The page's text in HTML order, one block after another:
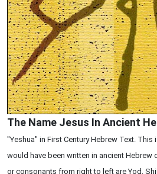
The Name Jesus In Ancient
"Yeshua" in First Century Hebrew Text.
would have been written in ancient Hebrew
or consonants from right to left are Yod,